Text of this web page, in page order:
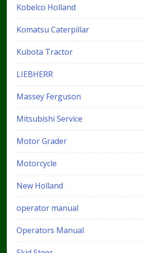
Kobelco Holland
Komatsu Caterpillar
Kubota Tractor
LIEBHERR
Massey Ferguson
Mitsubishi Service
Motor Grader
Motorcycle
New Holland
operator manual
Operators Manual